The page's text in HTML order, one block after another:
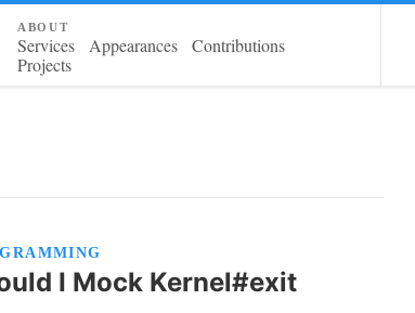
about
Services Appearances
Contributions
Projects
I Mock Kernel#exit